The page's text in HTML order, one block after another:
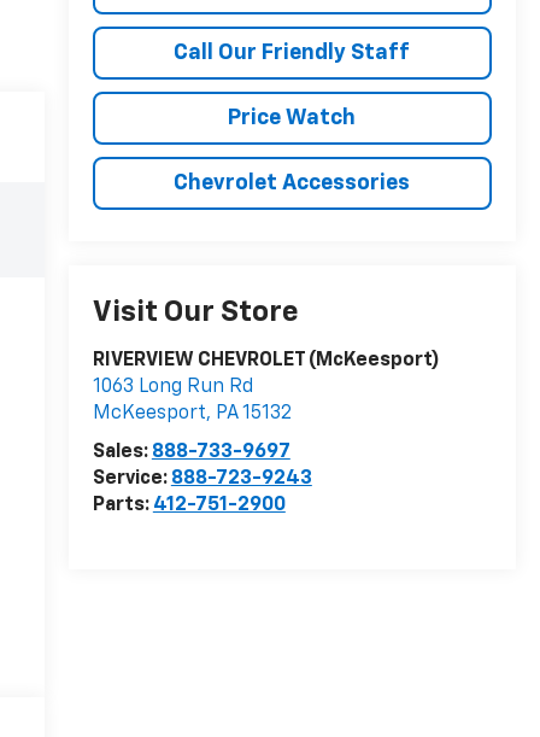
Call Our Friendly Staff
Price Watch
Chevrolet Accessories
Visit Our Store
RIVERVIEW CHEVROLET (McKeesport)
1063 Long Run Rd
McKeesport, PA15132
Sales: 888-733-9697
Service: 888-723-9243
Parts: 412-751-2900